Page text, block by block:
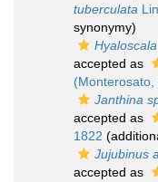
tuberculata
synonymy)
accepted as
(Monterosato,
Janthina
accepted as
1822
Jujubinus
accepted as